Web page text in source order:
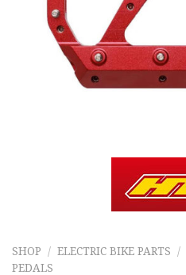
SHOP / ELECTRIC BIKE PARTS /
PEDALS